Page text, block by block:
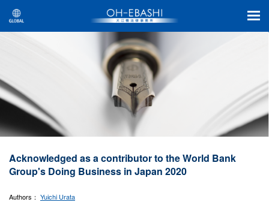
Acknowledged as a contributor to the World Bank
Group's Doing Business in Japan 2020
Authors： Yuichi Urata